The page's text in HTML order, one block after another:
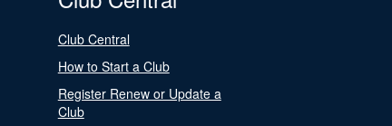
Club Central
How to Start a Club
Register Renew or Update a
Club